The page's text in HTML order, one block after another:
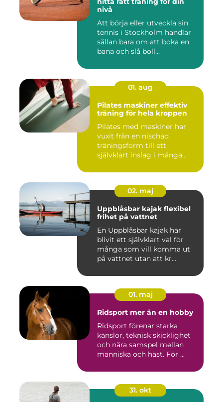
nivå
Att börja eller utveckla sin
tennis i Stockholm handlar
sällan bara om att boka en
bana och slå boll...
01. aug
Pilates maskiner effektiv
träning för hela kroppen
Pilates med maskiner har
vuxit från en nischad
träningsform till ett
självklart inslag i många
02. maj
Uppblåsbar kajak flexibel
frihet på vattnet
En Uppblåsbar kajak har
blivit ett självklart val för
många som vill komma ut
på vattnet utan att kr...
01. maj
Ridsport mer än en hobby
Ridsport förenar starka
känslor, teknisk skicklighet
och nära samspel mellan
människa och häst. För ...
31. okt